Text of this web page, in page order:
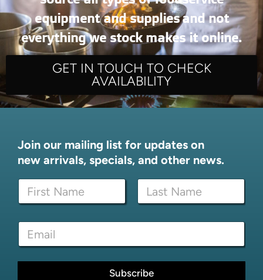
equipment and supplies and not
everything we stock makes it online.
GET IN TOUCH TO CHECK
AVAILABILITY
Join our mailing list for updates on
new arrivals, specials, and other news.
N
m
First Last
e
E
E
a
i
Subscribe